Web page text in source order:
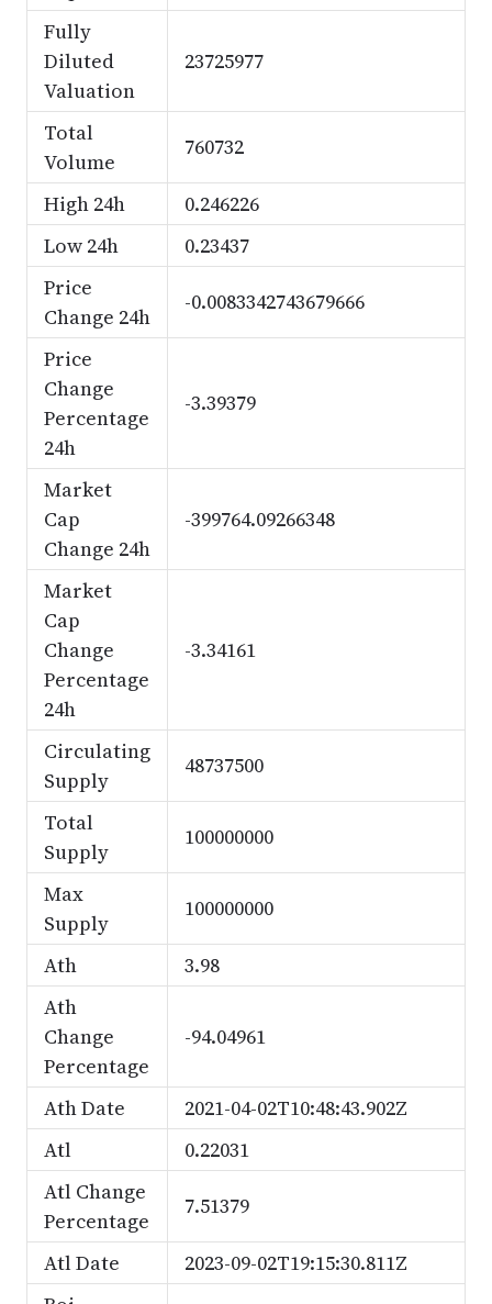
Fully
Diluted
Valuation
23725977
Total
Volume
760732
High 24h
0.246226
Low 24h
0.23437
Price
Change 24h
-0.0083342743679666
Price
Change
Percentage
24h
-3.39379
Market
Cap
Change 24h
-399764.09266348
Market
Cap
Change
Percentage
24h
-3.34161
Circulating
Supply
48737500
Total
Supply
100000000
Max
Supply
100000000
Ath
3.98
Ath
Change
Percentage
-94.04961
Ath Date
2021-04-02T10:48:43.902Z
Atl
0.22031
Atl Change
Percentage
7.51379
Atl Date
2023-09-02T19:15:30.811Z